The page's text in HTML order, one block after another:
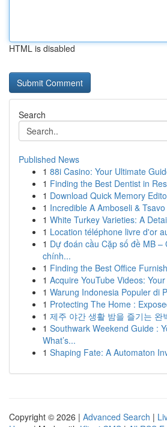
HTML is disabled
Search
Published News
1 88i Casino: Your Ultimate
1 Finding the Best Dentist in
1 Download Quick Memory
1 Incredible A Amboseli &
1 White Turkey Varieties: A
1 Location téléphone livre d'or
1 Dự đoán cầu Cặp số đề MB –
chính...
1 Finding the Best Office
1 Acquire YouTube Videos:
1 Warung Indonesia Populer di
1 Protecting The Home :
1 제주 야간 생활 밤을 즐기는 완
1 Southwark Weekend Guide :
What’s...
1 Shaping Fate: A Automaton
Copyright © 2026 | Advanced Search |